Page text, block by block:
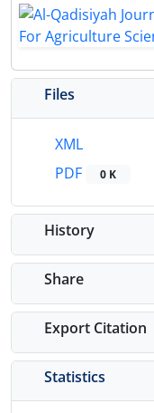
Files
XML
PDF
0 K
History
Share
Export Citation
Statistics